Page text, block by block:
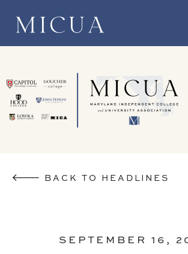
BACK TO HEADLINES
SEPTEMBER 16,